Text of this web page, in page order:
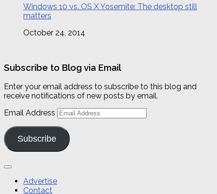
Windows 10 vs. OS X Yosemite: The desktop still
matters
October 24, 2014
Subscribe to Blog via Email
Enter your email address to subscribe to this blog and
receive notifications of new posts by email.
Email Address
Subscribe
Advertise
Contact